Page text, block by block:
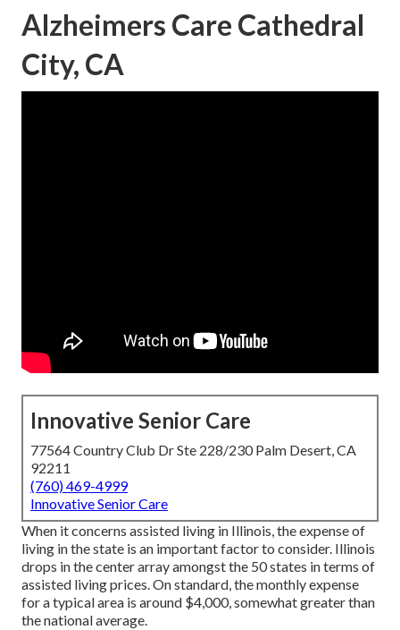
Alzheimers Care Cathedral
City, CA
Innovative Senior Care
77564 Country Club Dr Ste 228/230 Palm Desert, CA
92211
(760) 469-4999
Innovative Senior Care
When it concerns assisted living in Illinois, the expense of
living in the state is an important factor to consider. Illinois
drops in the center array amongst the 50 states in terms of
assisted living prices. On standard, the monthly expense
for a typical area is around $4,000, somewhat greater than
the national average.